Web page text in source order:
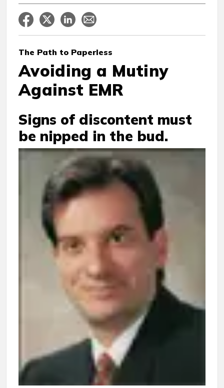
The Path to Paperless
Avoiding a Mutiny
Against EMR
Signs of discontent must
be nipped in the bud.